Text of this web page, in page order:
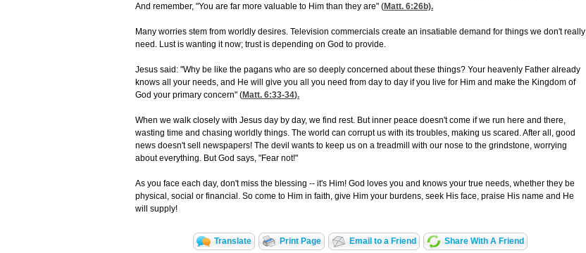
And remember, "You are far more valuable to Him than they are" (Matt. 6:26b).
Many worries stem from worldly desires. Television commercials create an insatiable demand for things we don't really
need. Lust is wanting it now; trust is depending on God to provide.
Jesus said: "Why be like the pagans who are so deeply concerned about these things? Your heavenly Father already
knows all your needs, and He will give you all you need from day to day if you live for Him and make the Kingdom of
God your primary concern" (Matt. 6:33-34).
When we walk closely with Jesus day by day, we find rest. But inner peace doesn't come if we run here and there,
wasting time and chasing worldly things. The world can corrupt us with its troubles, making us scared. After all, good
news doesn't sell newspapers! The devil wants to keep us on a treadmill with our nose to the grindstone, worrying
about everything. But God says, "Fear not!"
As you face each day, don't miss the blessing -- it's Him! God loves you and knows your true needs, whether they be
physical, social or financial. So come to Him in faith, give Him your burdens, seek His face, praise His name and He
will supply!
Translate Print Page Email to a Friend Share With A Friend